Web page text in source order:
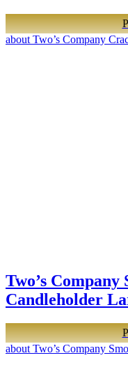
about Two’s Company
Two’s Company
Candleholder
about Two’s Company